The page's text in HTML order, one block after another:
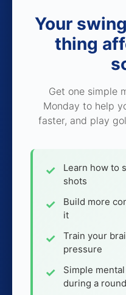
Your
thing
Get one simple
Monday to help
faster, and play
Learn how to
shots
Build more
it
Train your
pressure
Simple
during a round